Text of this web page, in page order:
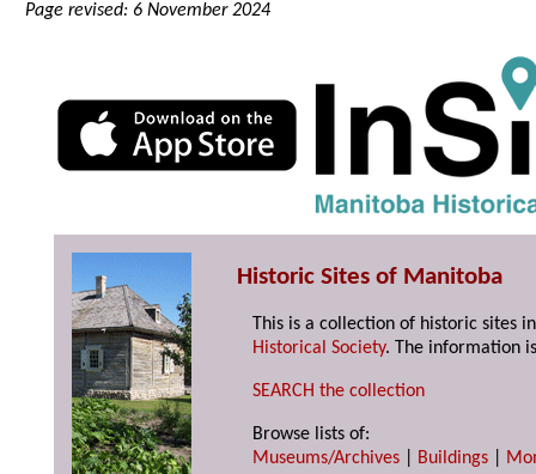
Page revised: 6 November 2024
Historic Sites of Manitoba
This is a collection of historic sites
Historical Society. The information
SEARCH the collection
Browse lists of:
Museums/Archives
Buildings